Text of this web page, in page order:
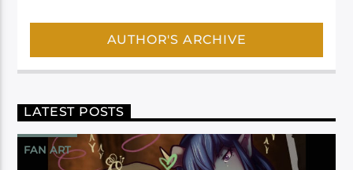
AUTHOR'S ARCHIVE
LATEST POSTS
FAN ART